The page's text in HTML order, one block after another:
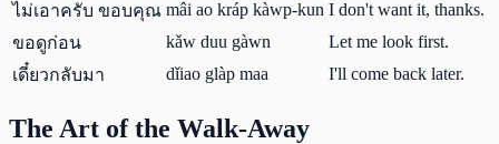
ไม่เอาครับ ขอบคุณ mâi ao kráp kàwp-kun I don't want it, thanks.
ขอดูก่อน
kǎw duu gàwn
Let me look first.
เดี๋ยวกลับมา
dǐiao glàp maa I'll come back later.
The Art of the Walk-Away